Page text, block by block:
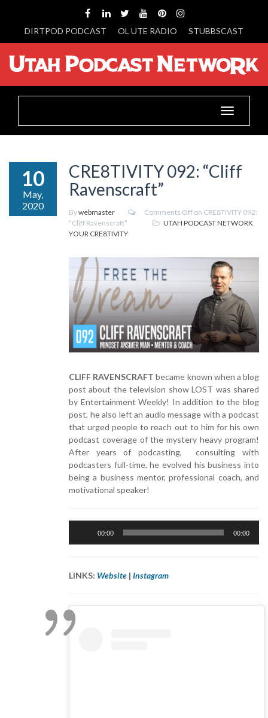
DIRTPOD PODCAST OL UTE RADIO STUBBSCAST
Toggle
navigation
10
May,
2020
CRE8TIVITY 092: “Cliff
Ravenscraft”
Bywebmaster Comments Off on CRE8TIVITY 092:
“Cliff Ravenscraft”
UTAH PODCAST NETWORK,
YOUR CRE8TIVITY
CLIFF RAVENSCRAFT became known when a blog
post about the television show LOST was shared
by Entertainment Weekly! In addition to the blog
post, he also left an audio message with a podcast
that urged people to reach out to him for his own
podcast coverage of the mystery heavy program!
After years of podcasting, consulting with
podcasters full-time, he evolved his business into
being a business mentor, professional coach, and
motivational speaker!
00:00 00:00
LINKS: Website | Instagram